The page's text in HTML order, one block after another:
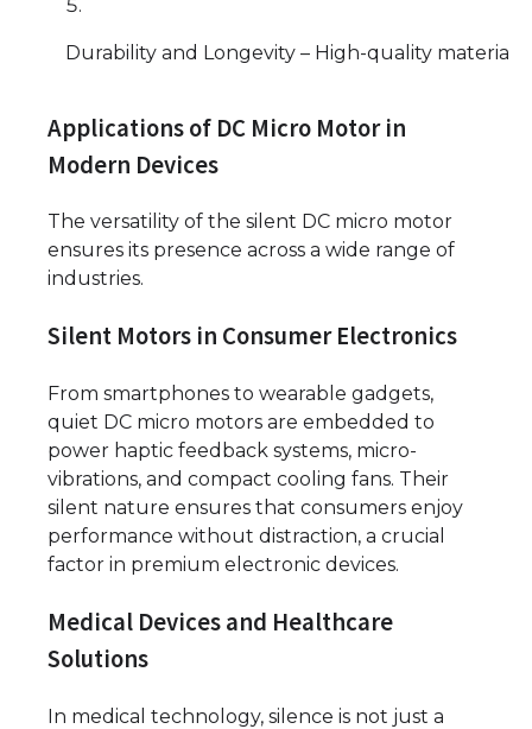
Durability and Longevity – High-quality
Applications of DC Micro Motor in
Modern Devices
The versatility of the silent DC micro motor
ensures its presence across a wide range of
industries.
Silent Motors in Consumer Electronics
From smartphones to wearable gadgets,
quiet DC micro motors are embedded to
power haptic feedback systems, micro-
vibrations, and compact cooling fans. Their
silent nature ensures that consumers enjoy
performance without distraction, a crucial
factor in premium electronic devices.
Medical Devices and Healthcare
Solutions
In medical technology, silence is not just a